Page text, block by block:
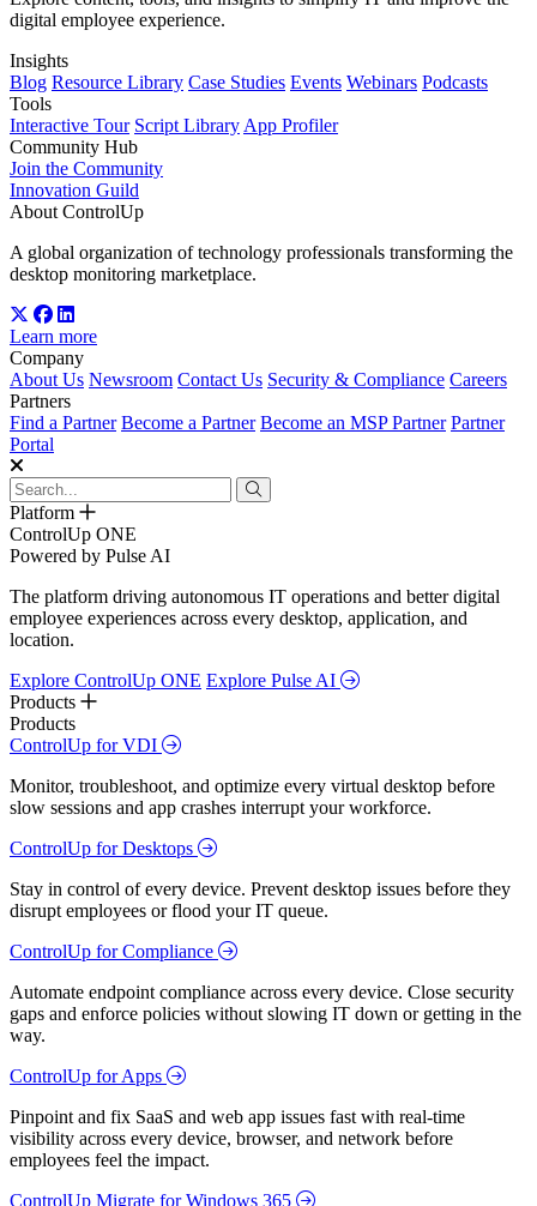
digital employee experience.
Insights
Blog Resource Library Case Studies Events Webinars Podcasts
Tools
Interactive Tour Script Library App Profiler
Community Hub
Join the Community
Innovation Guild
About ControlUp
A global organization of technology professionals transforming the
desktop monitoring marketplace.
Learn more
Company
About Us Newsroom Contact Us Security & Compliance Careers
Partners
Find a Partner Become a Partner Become an MSP Partner Partner
Portal
Platform
ControlUp ONE
Powered by Pulse AI
The platform driving autonomous IT operations and better digital
employee experiences across every desktop, application, and
location.
Explore ControlUp ONE Explore Pulse AI
Products
Products
ControlUp for VDI
Monitor, troubleshoot, and optimize every virtual desktop before
slow sessions and app crashes interrupt your workforce.
ControlUp for Desktops
Stay in control of every device. Prevent desktop issues before they
disrupt employees or flood your IT queue.
ControlUp for Compliance
Automate endpoint compliance across every device. Close security
gaps and enforce policies without slowing IT down or getting in the
way.
ControlUp for Apps
Pinpoint and fix SaaS and web app issues fast with real-time
visibility across every device, browser, and network before
employees feel the impact.
ControlUp Migrate for Windows 365